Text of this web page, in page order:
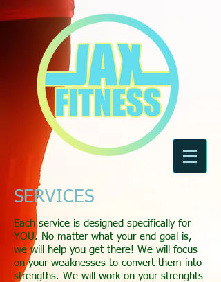
SERVICES
Each service is designed specifically for
YOU. No matter what your end goal is,
we will help you get there! We will focus
on your weaknesses to convert them into
strengths. We will work on your strenghts